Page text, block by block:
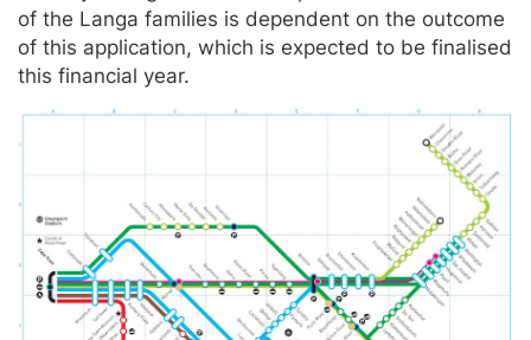
of the Langa families is dependent on the outcome
of this application, which is expected to be finalised
this financial year.